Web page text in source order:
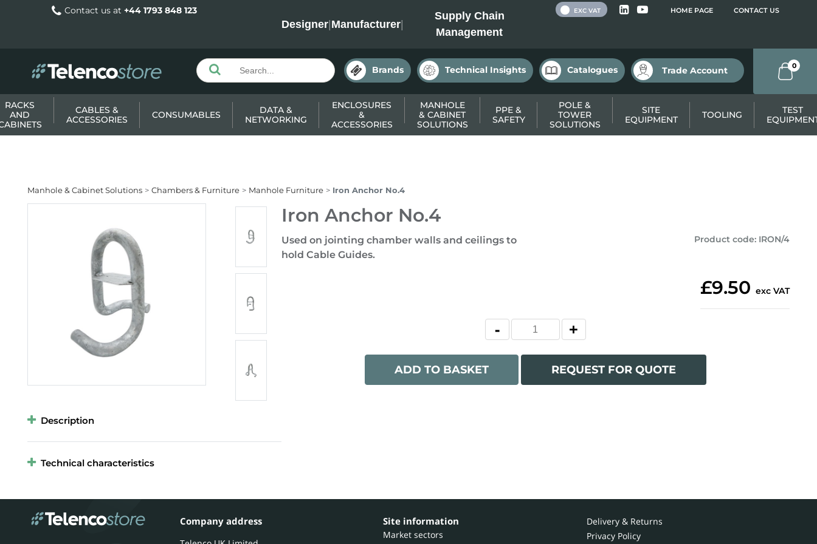
Contact us at +44 1793 848 123
Designer|Manufacturer|
Supply Chain
Management
HOME PAGE CONTACT US
EXC VAT
Brands Technical Insights Catalogues Trade Account 0
RACKS
AND
CABLES &
ACCESSORIES
CONSUMABLES
DATA &
NETWORKING
ENCLOSURES
&
ACCESSORIES
MANHOLE
& CABINET
SOLUTIONS
PPE &
SAFETY
POLE &
TOWER
SOLUTIONS
SITE
EQUIPMENT
TOOLING
TEST
Manhole & Cabinet Solutions Chambers & Furniture Manhole Furniture Iron Anchor No.4
Iron Anchor No.4
Used on jointing chamber walls and ceilings to
hold Cable Guides.
Product code: IRON/4
£9.50 exc VAT
ADD TO BASKET REQUEST FOR QUOTE
Description
Technical characteristics
Company address Site information
Market sectors
Delivery & Returns
Privacy Policy